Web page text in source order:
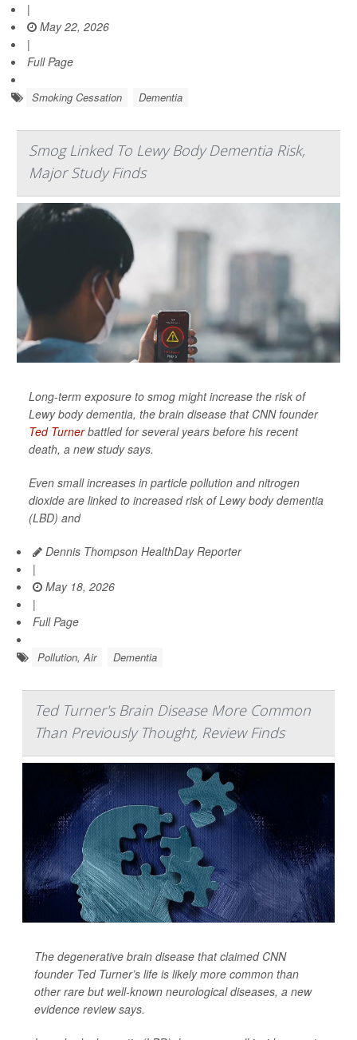
|
May 22, 2026
|
Full Page
Smoking Cessation Dementia
Smog Linked To Lewy Body Dementia Risk,
Major Study Finds
Long-term exposure to smog might increase the risk of
Lewy body dementia, the brain disease that CNN founder
Ted Turnerbattled for several years before his recent
death, a new study says.
Even small increases in particle pollution and nitrogen
dioxide are linked to increased risk of Lewy body dementia
(LBD) and
Dennis Thompson HealthDay Reporter
|
May 18, 2026
|
Full Page
Pollution, Air Dementia
Ted Turner's Brain Disease More Common
Than Previously Thought, Review Finds
The degenerative brain disease that claimed CNN
founder Ted Turner’s life is likely more common than
other rare but well-known neurological diseases, a new
evidence review says.